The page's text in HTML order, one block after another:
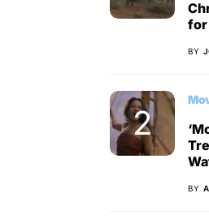
for
BY
BY